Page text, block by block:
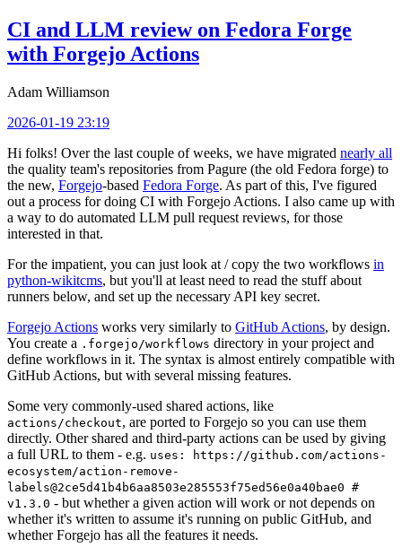
CI and LLM review on Fedora Forge
with Forgejo Actions
Adam Williamson
2026-01-19 23:19
Hi folks! Over the last couple of weeks, we have migrated nearly all
the quality team's repositories from Pagure (the old Fedora forge) to
the new, Forgejo-based Fedora Forge. As part of this, I've figured
out a process for doing CI with Forgejo Actions. I also came up with
a way to do automated LLM pull request reviews, for those
interested in that.
For the impatient, you can just look at / copy the two workflows in
python-wikitcms, but you'll at least need to read the stuff about
runners below, and set up the necessary API key secret.
Forgejo Actions works very similarly to GitHub Actions, by design.
You create a .forgejo/workflows directory in your project and
define workflows in it. The syntax is almost entirely compatible with
GitHub Actions, but with several missing features.
Some very commonly-used shared actions, like
actions/checkout, are ported to Forgejo so you can use them
directly. Other shared and third-party actions can be used by giving
a full URL to them - e.g. uses: https://github.com/actions-
ecosystem/action-remove-
labels@2ce5d41b4b6aa8503e285553f75ed56e0a40bae0 #
v1.3.0 - but whether a given action will work or not depends on
whether it's written to assume it's running on public GitHub, and
whether Forgejo has all the features it needs.